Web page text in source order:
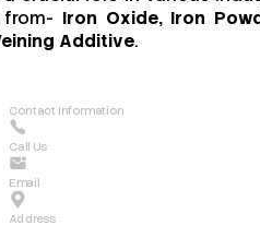
Iron Oxide, Iron
Additive.
Contact Information
Call Us
Email
Address